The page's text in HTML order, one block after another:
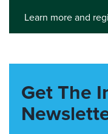
Learn more and
Get The